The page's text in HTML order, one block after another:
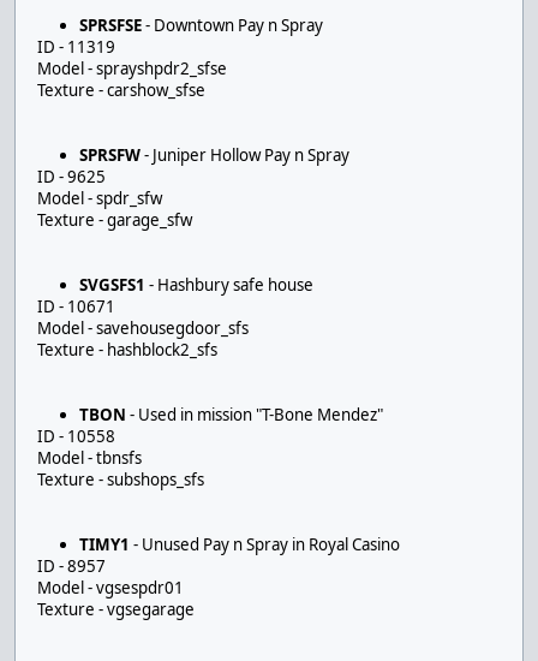
SPRSFSE- Downtown Pay n Spray
ID - 11319
Model - sprayshpdr2_sfse
Texture - carshow_sfse
SPRSFW- Juniper Hollow Pay n Spray
ID - 9625
Model - spdr_sfw
Texture - garage_sfw
SVGSFS1 - Hashbury safe house
ID - 10671
Model - savehousegdoor_sfs
Texture - hashblock2_sfs
TBON - Used in mission "T-Bone Mendez"
ID - 10558
Model - tbnsfs
Texture - subshops_sfs
TIMY1 - Unused Pay n Spray in Royal Casino
ID - 8957
Model - vgsespdr01
Texture - vgsegarage